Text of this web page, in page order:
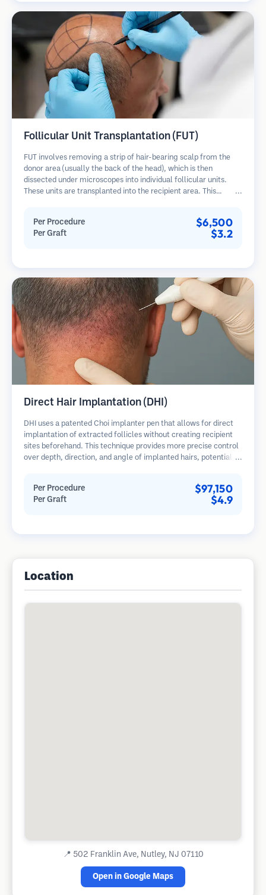
Follicular Unit Transplantation (FUT)
FUT involves removing a strip of hair-bearing scalp from the
donor area (usually the back of the head), which is then
dissected under microscopes into individual follicular units.
These units are transplanted into the recipient area. This
Per Procedure $6,500
Per Graft $3.2
Direct Hair Implantation (DHI)
DHI uses a patented Choi implanter pen that allows for direct
implantation of extracted follicles without creating recipient
sites beforehand. This technique provides more precise control
over depth, direction, and angle of implanted hairs, potentially
Per Procedure $97,150
Per Graft $4.9
Location
📍 502 Franklin Ave, Nutley, NJ 07110
Open in Google Maps